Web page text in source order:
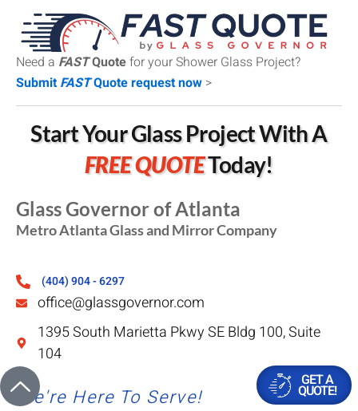
Need a FASTQuotefor your Shower Glass Project?
SubmitFASTQuote request now >
Start Your Glass Project With A
FREE QUOTEToday!
Glass Governor of Atlanta
Metro Atlanta Glass and Mirror Company
(404) 904 - 6297
office@glassgovernor.com
1395 South Marietta Pkwy SE Bldg 100, Suite
104
We're Here To Serve!
GET A
QUOTE!